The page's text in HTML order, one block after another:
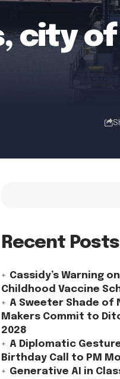
city of
Recent Posts
Cassidy’s Warning
Childhood Vaccine
A Sweeter Shade of
Makers Commit to
2028
A Diplomatic
Birthday Call to PM
Generative AI in